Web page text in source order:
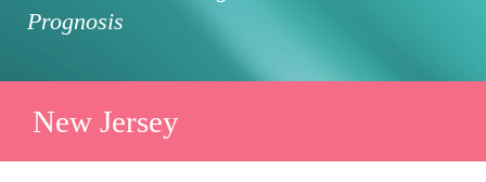
Prognosis
New Jersey